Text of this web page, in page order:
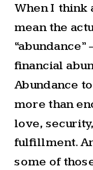
When I think
mean the
financial
Abundance
more than
love,
fulfillment.
some of